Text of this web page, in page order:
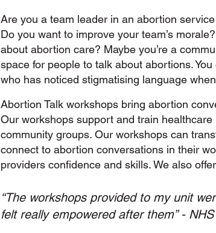
Are you a team leader in an abortion
Do you want to improve your team’s
about abortion care? Maybe you’re a
space for people to talk about abortions.
who has noticed stigmatising language
Abortion Talk workshops bring abortion
Our workshops support and train
community groups. Our workshops can
connect to abortion conversations in their
providers confidence and skills. We also
“The workshops provided to my unit
felt really empowered after them” -